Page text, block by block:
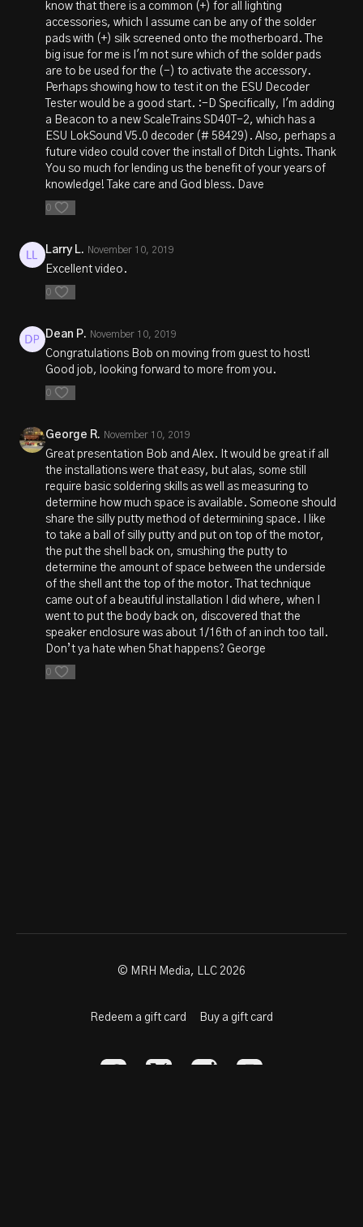
know that there is a common (+) for all lighting
accessories, which I assume can be any of the solder
pads with (+) silk screened onto the motherboard. The
big isue for me is I'm not sure which of the solder pads
are to be used for the (-) to activate the accessory.
Perhaps showing how to test it on the ESU Decoder
Tester would be a good start. :-D Specifically, I'm adding
a Beacon to a new ScaleTrains SD40T-2, which has a
ESU LokSound V5.0 decoder (# 58429). Also, perhaps a
future video could cover the install of Ditch Lights. Thank
You so much for lending us the benefit of your years of
knowledge! Take care and God bless. Dave
0
Larry L. November 10, 2019
Excellent video.
0
Dean P. November 10, 2019
Congratulations Bob on moving from guest to host!
Good job, looking forward to more from you.
0
George R. November 10, 2019
Great presentation Bob and Alex. It would be great if all
the installations were that easy, but alas, some still
require basic soldering skills as well as measuring to
determine how much space is available. Someone should
share the silly putty method of determining space. I like
to take a ball of silly putty and put on top of the motor,
the put the shell back on, smushing the putty to
determine the amount of space between the underside
of the shell ant the top of the motor. That technique
came out of a beautiful installation I did where, when I
went to put the body back on, discovered that the
speaker enclosure was about 1/16th of an inch too tall.
Don’t ya hate when 5hat happens? George
0
© MRH Media, LLC 2026
Redeem a gift card Buy a gift card